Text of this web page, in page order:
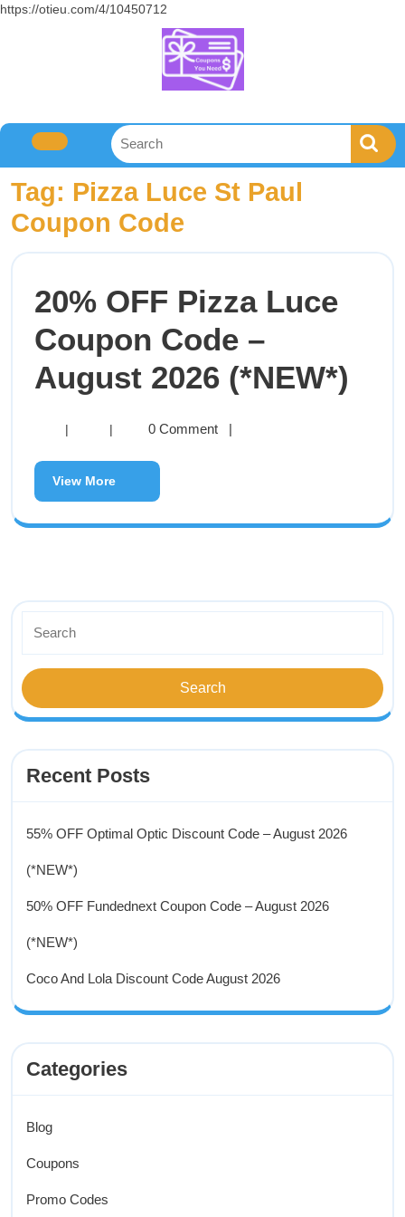
https://otieu.com/4/10450712
Tag: Pizza Luce St Paul
Coupon Code
20% OFF Pizza Luce
Coupon Code –
August 2026 (*NEW*)
| | 0 Comment |
View More
Recent Posts
55% OFF Optimal Optic Discount Code – August 2026
(*NEW*)
50% OFF Fundednext Coupon Code – August 2026
(*NEW*)
Coco And Lola Discount Code August 2026
Categories
Blog
Coupons
Promo Codes